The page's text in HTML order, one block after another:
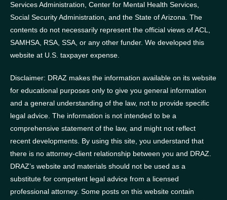
Services Administration, Center for Mental Health Services,
Social Security Administration, and the State of Arizona. The
contents do not necessarily represent the official views of ACL,
SAMHSA, RSA, SSA, or any other funder. We developed this
website at U.S. taxpayer expense.
Disclaimer: DRAZ makes the information available on its website
for educational purposes only to give you general information
and a general understanding of the law, not to provide specific
legal advice. The information is not intended to be a
comprehensive statement of the law, and might not reflect
recent developments. By using this site, you understand that
there is no attorney-client relationship between you and DRAZ.
DRAZ’s website and materials should not be used as a
substitute for competent legal advice from a licensed
professional attorney. Some posts on this website contain